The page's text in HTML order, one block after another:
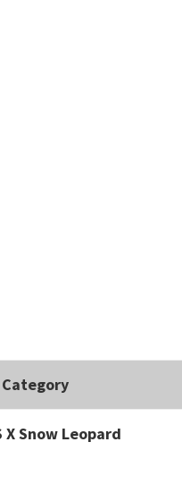
Category
X Snow Leopard